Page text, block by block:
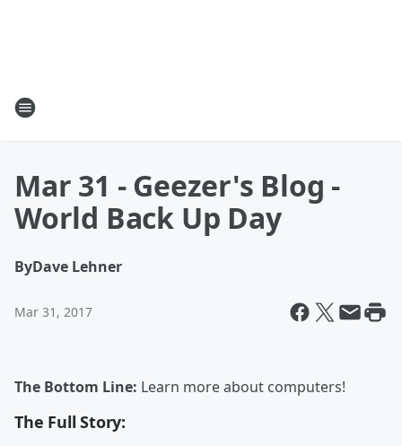
Mar 31 - Geezer's Blog -
World Back Up Day
ByDave Lehner
Mar 31, 2017
The Bottom Line: Learn more about computers!
The Full Story: